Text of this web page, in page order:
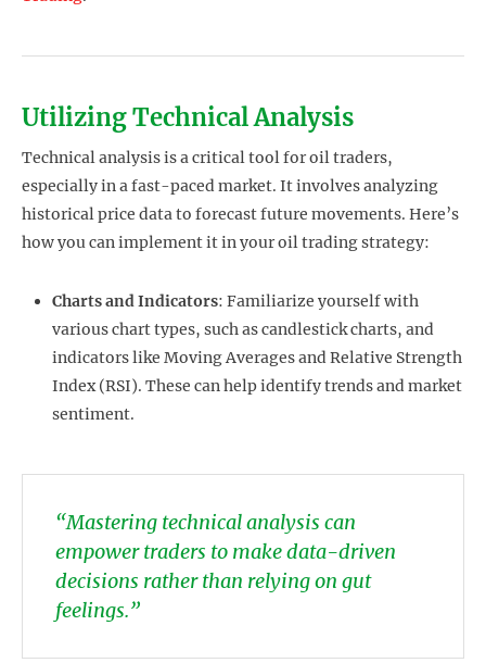
Utilizing Technical Analysis
Technical analysis is a critical tool for oil traders,
especially in a fast-paced market. It involves analyzing
historical price data to forecast future movements. Here’s
how you can implement it in your oil trading strategy:
Charts and Indicators: Familiarize yourself with
various chart types, such as candlestick charts, and
indicators like Moving Averages and Relative Strength
Index (RSI). These can help identify trends and market
sentiment.
“Mastering technical analysis can
empower traders to make data-driven
decisions rather than relying on gut
feelings.”